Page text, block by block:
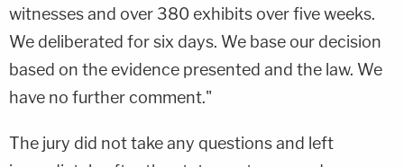
witnesses and over 380 exhibits over five weeks.
We deliberated for six days. We base our decision
based on the evidence presented and the law. We
have no further comment."
The jury did not take any questions and left